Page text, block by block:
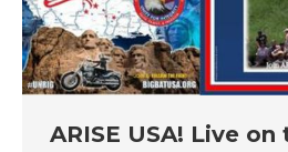
ARISE USA! Live